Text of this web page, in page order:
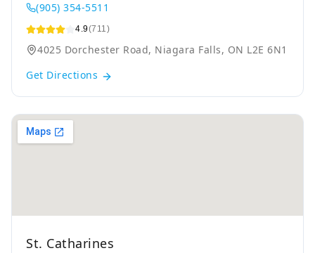
(905) 354-5511
4.9(711)
4025 Dorchester Road, Niagara Falls, ON L2E 6N1
Get Directions
St. Catharines